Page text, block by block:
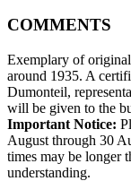
COMMENTS
Exemplary of
around 1935. A
Dumonteil,
will be given to the
Important Notice:
August through 30
times may be longer
understanding.